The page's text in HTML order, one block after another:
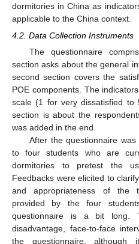
dormitories in China as
applicable to the China context.
4.2. Data Collection Instruments
The questionnaire
section asks about the general
second section covers the
POE components. The
scale (1 for very dissatisfied
section is about the
was added in the end.
After the questionnaire
to four students who are
dormitories to pretest the
Feedbacks were elicited to
and appropriateness of the
provided by the four
questionnaire is a bit long.
disadvantage, face-to-face
the questionnaire, although